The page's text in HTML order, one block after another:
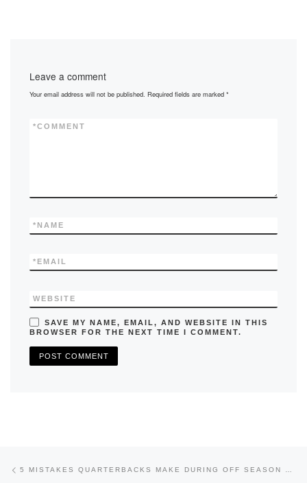
Leave a comment
Your email address will not be published. Required fields are marked*
COMMENT
*
NAME
*
EMAIL
*
WEBSITE
SAVE MY NAME, EMAIL, AND WEBSITE IN THIS
BROWSER FOR THE NEXT TIME I COMMENT.
5 MISTAKES QUARTERBACKS MAKE DURING OFF SEASON TRAINING